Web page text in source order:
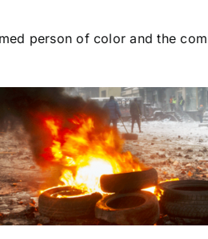
person of color and the